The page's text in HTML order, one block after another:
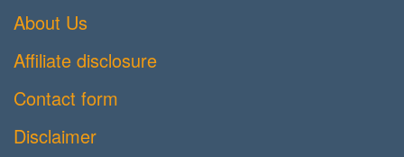
About Us
Affiliate disclosure
Contact form
Disclaimer